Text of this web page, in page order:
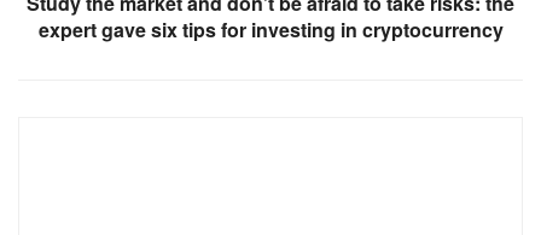
expert gave six tips for investing in cryptocurrency